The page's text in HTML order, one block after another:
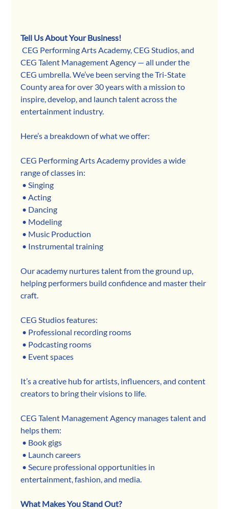
Tell Us About Your Business!
CEG Performing Arts Academy, CEG Studios, and
CEG Talent Management Agency — all under the
CEG umbrella. We’ve been serving the Tri-State
County area for over 30 years with a mission to
inspire, develop, and launch talent across the
entertainment industry.
Here’s a breakdown of what we offer:
CEG Performing Arts Academy provides a wide
range of classes in:
• Singing
• Acting
• Dancing
• Modeling
• Music Production
• Instrumental training
Our academy nurtures talent from the ground up,
helping performers build confidence and master their
craft.
CEG Studios features:
• Professional recording rooms
• Podcasting rooms
• Event spaces
It’s a creative hub for artists, influencers, and content
creators to bring their visions to life.
CEG Talent Management Agency manages talent and
helps them:
• Book gigs
• Launch careers
entertainment, fashion, and media.
What Makes You Stand Out?